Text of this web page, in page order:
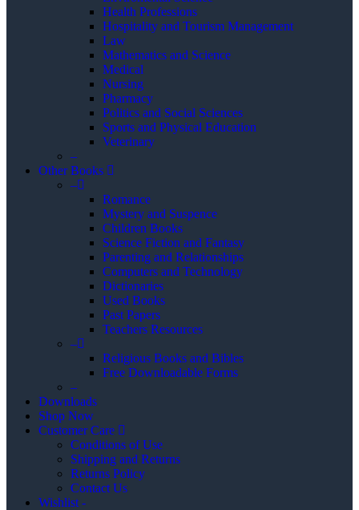
Health Professions
Hospitality and Tourism Management
Law
Mathematics and Science
Medical
Nursing
Pharmacy
Politics and Social Sciences
Sports and Physical Education
Veterinary
–
Other Books
–
Romance
Mystery and Suspence
Children Books
Science Fiction and Fantasy
Parenting and Relationships
Computers and Technology
Dictionaries
Used Books
Past Papers
Teachers Resources
–
Religious Books and Bibles
Free Downloadable Forms
–
Downloads
Shop Now
Customer Care
Conditions of Use
Shipping and Returns
Returns Policy
Contact Us
Wishlist -